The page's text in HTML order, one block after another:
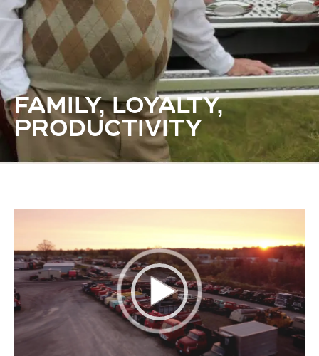
FAMILY, LOYALTY,
PRODUCTIVITY